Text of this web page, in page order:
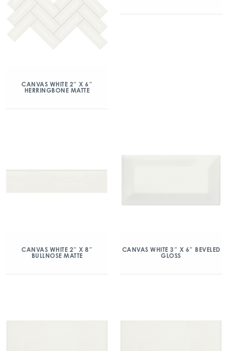
CANVAS WHITE 2″ X 6″
HERRINGBONE MATTE
CANVAS WHITE 2″ X 8″
BULLNOSE MATTE
CANVAS WHITE 3″ X 6″ BEVELED
GLOSS